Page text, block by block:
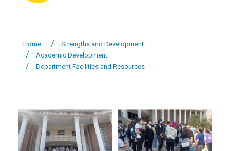
Home
Strengths and Development
Academic Development
Department Facilities and Resources